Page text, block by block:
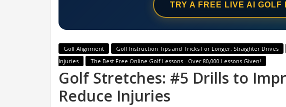
TRY A FREE LIVE AI GOLF
Golf Alignment Golf Instruction Tips and Tricks For Longer, Straighter Drives
Injuries
The Best Free Online Golf Lessons - Over 80,000 Lessons Given!
Golf Stretches: #5 Drills to
Reduce Injuries